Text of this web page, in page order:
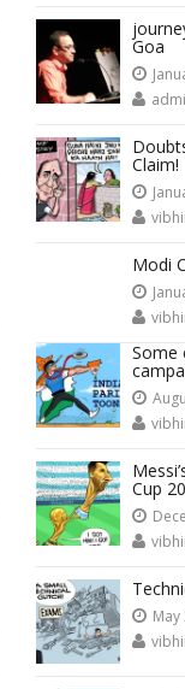
Goa
Claim!
Modi
Some
Cup
May